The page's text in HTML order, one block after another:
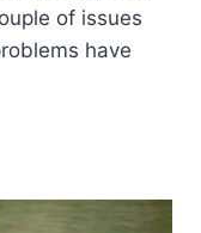
of issues
have